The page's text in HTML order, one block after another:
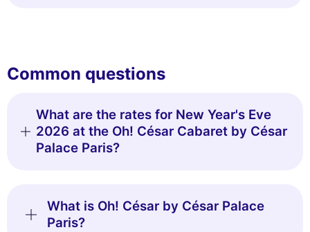
Common questions
What are the rates for New Year's Eve
2026 at the Oh! César Cabaret by César
Palace Paris?
What is Oh! César by César Palace
Paris?